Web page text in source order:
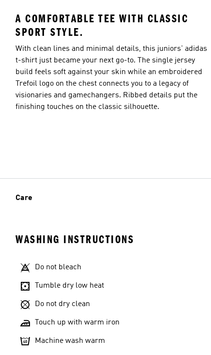
A COMFORTABLE TEE WITH CLASSIC
SPORT STYLE.
With clean lines and minimal details, this juniors' adidas
t-shirt just became your next go-to. The single jersey
build feels soft against your skin while an embroidered
Trefoil logo on the chest connects you to a legacy of
visionaries and gamechangers. Ribbed details put the
finishing touches on the classic silhouette.
Care
WASHING INSTRUCTIONS
Do not bleach
Tumble dry low heat
Do not dry clean
Touch up with warm iron
Machine wash warm